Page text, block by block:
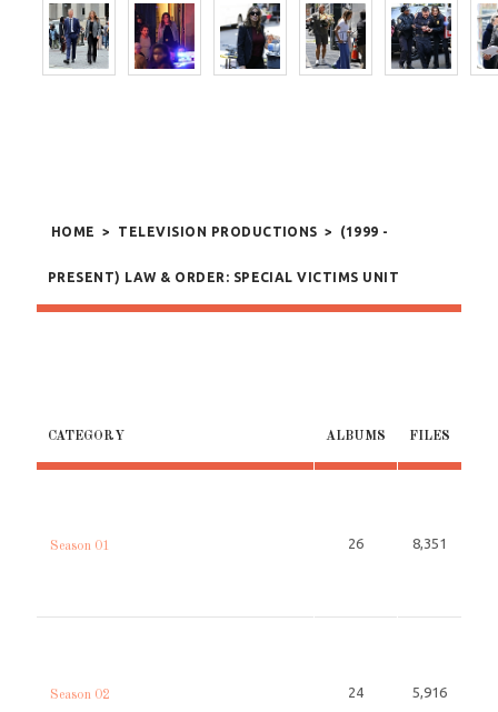
HOME > TELEVISION PRODUCTIONS > (1999 -
PRESENT) LAW & ORDER: SPECIAL VICTIMS UNIT
CATEGORY ALBUMS FILES
Season 01 26 8,351
Season 02 24 5,916